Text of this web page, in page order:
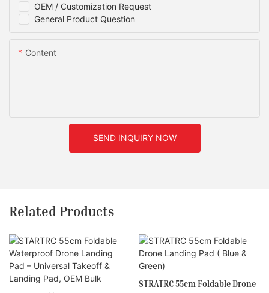
OEM / Customization Request
General Product Question
Content
SEND INQUIRY NOW
Related Products
STRATRC 55cm Foldable Drone